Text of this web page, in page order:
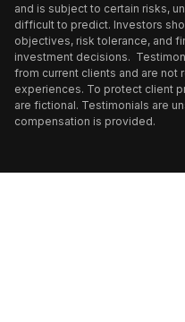
and is subject to certain risks,
difficult to predict. Investors
objectives, risk tolerance, and
investment decisions.
from current clients and are not
experiences. To protect client
are fictional. Testimonials are
compensation is provided.